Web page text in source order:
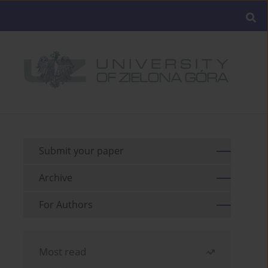
Submit your paper
Archive
For Authors
Most read